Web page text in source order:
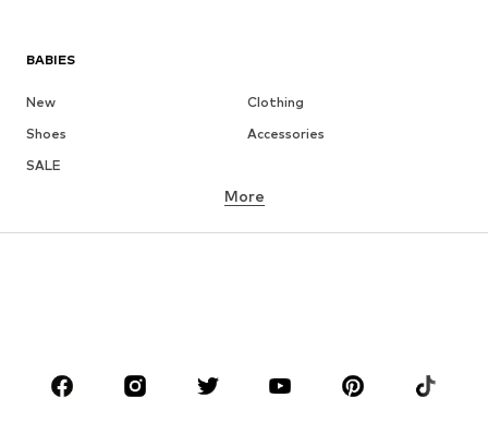
BABIES
New
Clothing
Shoes
Accessories
SALE
BRANDS
More